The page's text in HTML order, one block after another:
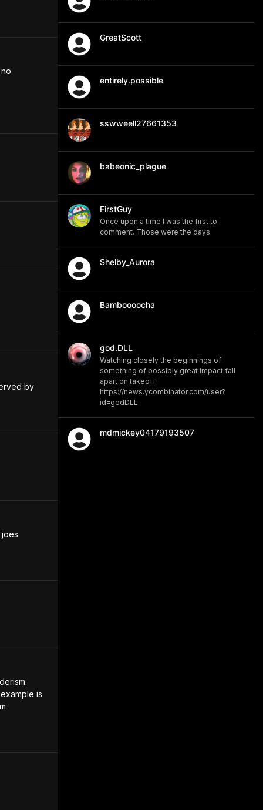
by
is
GreatScott
entirely.possible
sswweell27661353
babeonic_plague
FirstGuy
Once upon a time I was the first to
comment. Those were the days
Shelby_Aurora
Bamboooocha
god.DLL
Watching closely the beginnings of
something of possibly great impact fall
apart on takeoff.
https://news.ycombinator.com/user?
id=godDLL
mdmickey04179193507